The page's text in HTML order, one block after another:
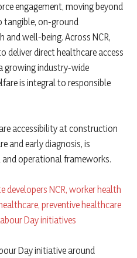
engagement, moving beyond
tangible, on-ground
well-being. Across NCR,
deliver direct healthcare access
industry-wide
is integral to responsible
accessibility at construction
and early diagnosis, is
operational frameworks.
Day initiative around